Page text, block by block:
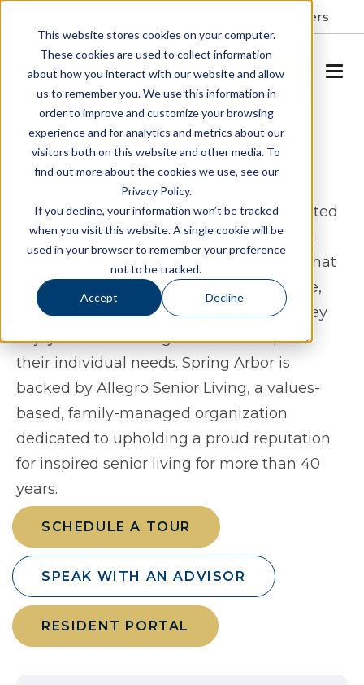
This website stores cookies on your computer.
These cookies are used to collect information
about how you interact with our website and allow
us to remember you. We use this information in
order to improve and customize your browsing
experience and for analytics and metrics about our
visitors both on this website and other media. To
find out more about the cookies we use, see our
Privacy Policy.
If you decline, your information won’t be tracked
when you visit this website. A single cookie will be
used in your browser to remember your preference
not to be tracked.
Accept Decline
Careers
SCHEDULE A TOUR
Assisted Living & Memory
Care in Williamsburg, VA
Spring Arbor of Williamsburg offers assisted
living and memory care in Williamsburg,
Virginia for seniors who want a lifestyle that
feels both enriching and supportive. Here,
residents can stay connected to what they
enjoy while receiving care that adapts to
their individual needs. Spring Arbor is
backed by Allegro Senior Living, a values-
based, family-managed organization
dedicated to upholding a proud reputation
for inspired senior living for more than 40
years.
SCHEDULE A TOUR
SPEAK WITH AN ADVISOR
RESIDENT PORTAL